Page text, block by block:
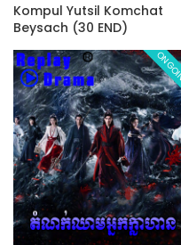
Kompul Yutsil Komchat
Beysach (30 END)